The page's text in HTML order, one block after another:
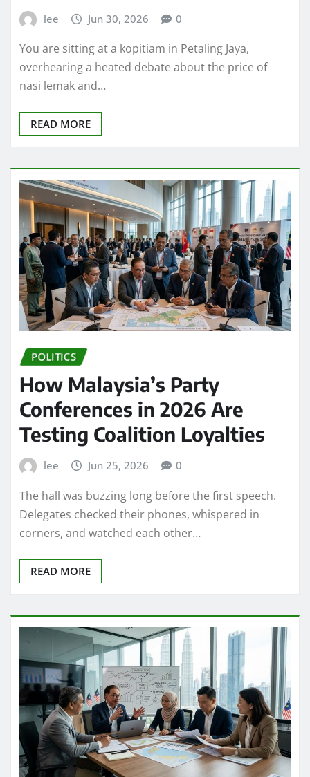
lee Jun 30, 2026 0
You are sitting at a kopitiam in Petaling Jaya,
overhearing a heated debate about the price of
nasi lemak and…
READ MORE
POLITICS
How Malaysia’s Party
Conferences in 2026 Are
Testing Coalition Loyalties
lee Jun 25, 2026 0
The hall was buzzing long before the first speech.
Delegates checked their phones, whispered in
corners, and watched each other…
READ MORE